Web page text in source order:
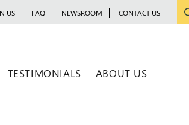
US FAQ NEWSROOM CONTACT US
TESTIMONIALS ABOUT US